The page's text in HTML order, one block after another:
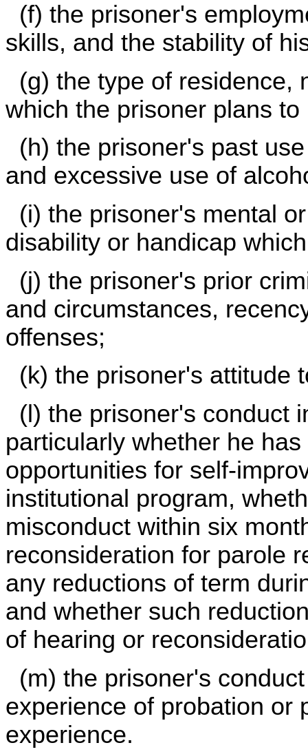
(f) the prisoner's
skills, and the stability of
(g) the type of residence,
which the prisoner plans to
(h) the prisoner's past
and excessive use of
(i) the prisoner's mental
disability or handicap
(j) the prisoner's prior
and circumstances,
offenses;
(k) the prisoner's attitude
(l) the prisoner's conduct
particularly whether he
opportunities for self-
institutional program,
misconduct within six
reconsideration for parole
any reductions of term
and whether such
of hearing or
(m) the prisoner's
experience of probation or
experience.